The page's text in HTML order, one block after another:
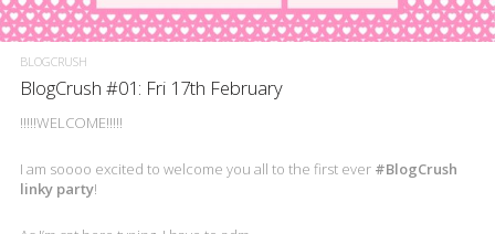
BLOGCRUSH
BlogCrush #01: Fri 17th February
!!!!!WELCOME!!!!!
I am soooo excited to welcome you all to the first ever #BlogCrush
linky party!